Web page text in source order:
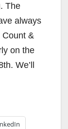
The
always
Count &
on the
We’ll